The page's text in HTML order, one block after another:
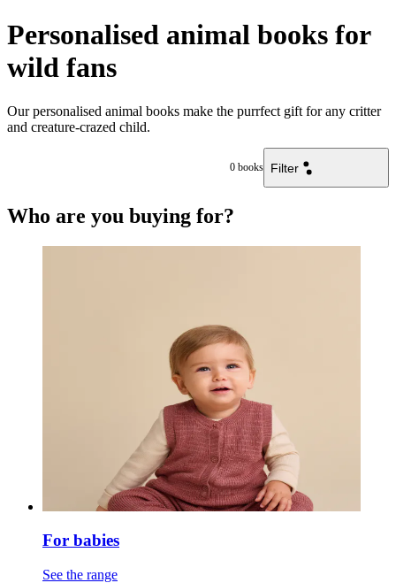
Personalised animal books for
wild fans
Our personalised animal books make the purrfect gift for any critter
and creature-crazed child.
0 books Filter
Who are you buying for?
For babies
See the range